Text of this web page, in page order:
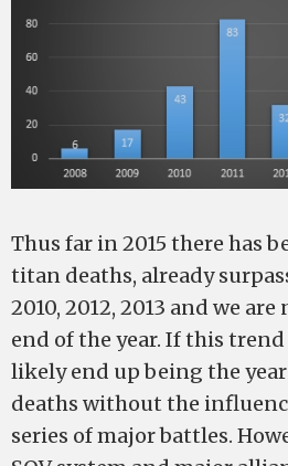
Thus far in 2015 there has
titan deaths, already
2010, 2012, 2013 and we
end of the year. If this
likely end up being the
deaths without the
series of major battles.